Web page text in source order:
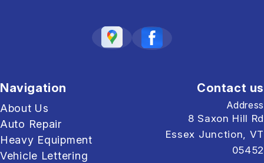
Navigation
About Us
Auto Repair
Heavy Equipment
Vehicle Lettering
Contact us
Address
8 Saxon Hill Rd
Essex Junction, VT
05452